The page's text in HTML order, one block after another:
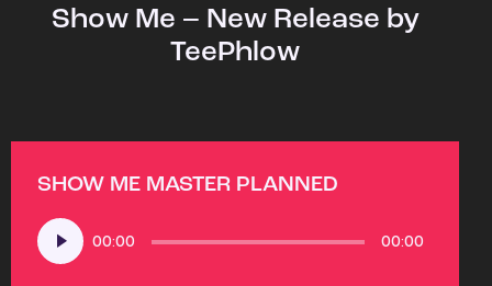
Show Me – New Release by
TeePhlow
SHOW ME MASTER PLANNED
Audio
Player
00:00 00:00